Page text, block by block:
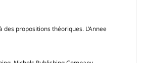
propositions théoriques. L’Annee